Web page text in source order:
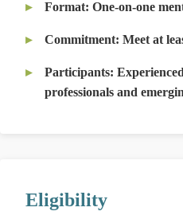
Format: One-on-one
Commitment: Meet at
Participants:
professionals and
Eligibility